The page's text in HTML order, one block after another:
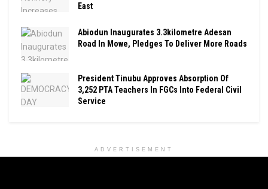
East
Abiodun Inaugurates 3.3kilometre Adesan
Road In Mowe, Pledges To Deliver More Roads
President Tinubu Approves Absorption Of
3,252 PTA Teachers In FGCs Into Federal Civil
Service
ADVERTISEMENT